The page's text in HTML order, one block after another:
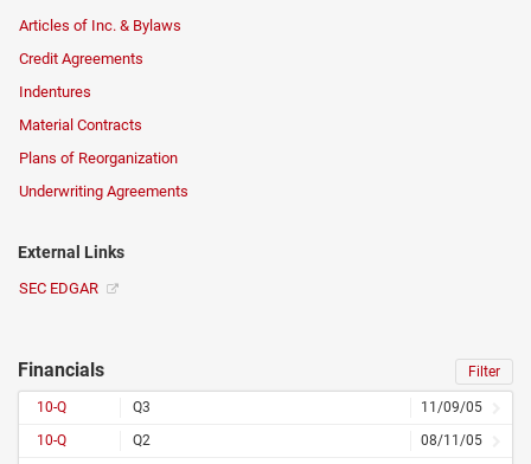
Articles of Inc. & Bylaws
Credit Agreements
Indentures
Material Contracts
Plans of Reorganization
Underwriting Agreements
External Links
SEC EDGAR
Financials Filter
10-Q Q3
11/09/05
10-Q
Q2
08/11/05